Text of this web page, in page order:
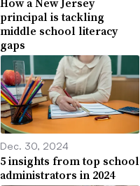
principal is tackling
middle school literacy
gaps
Dec. 30, 2024
5 insights from top school
administrators in 2024